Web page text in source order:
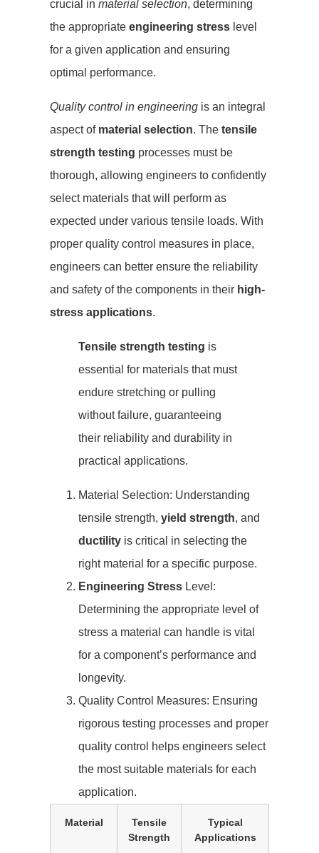
crucial in material selection, determining
the appropriate engineering stress level
for a given application and ensuring
optimal performance.
Quality control in engineering is an integral
aspect of material selection. The tensile
strength testing processes must be
thorough, allowing engineers to confidently
select materials that will perform as
expected under various tensile loads. With
proper quality control measures in place,
engineers can better ensure the reliability
and safety of the components in their high-
stress applications.
Tensile strength testing is
essential for materials that must
endure stretching or pulling
without failure, guaranteeing
their reliability and durability in
practical applications.
Material Selection: Understanding
tensile strength, yield strength, and
ductility is critical in selecting the
right material for a specific purpose.
Engineering Stress Level:
Determining the appropriate level of
stress a material can handle is vital
for a component’s performance and
longevity.
Quality Control Measures: Ensuring
rigorous testing processes and proper
quality control helps engineers select
the most suitable materials for each
application.
Material
Tensile
Strength
Typical
Applications